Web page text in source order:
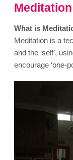
Meditation
What is
Meditation is a
and the ‘self’,
encourage ‘one-